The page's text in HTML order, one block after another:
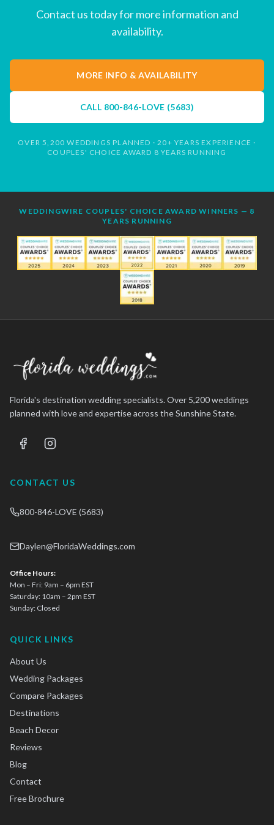
Contact us today for more information and
availability.
MORE INFO & AVAILABILITY
CALL 800-846-LOVE (5683)
OVER 5,200 WEDDINGS PLANNED · 20+ YEARS EXPERIENCE ·
COUPLES' CHOICE AWARD 8 YEARS RUNNING
WEDDINGWIRE COUPLES' CHOICE AWARD WINNERS — 8
YEARS RUNNING
Florida's destination wedding specialists. Over 5,200 weddings
planned with love and expertise across the Sunshine State.
CONTACT US
800-846-LOVE (5683)
Daylen@FloridaWeddings.com
Office Hours:
Mon – Fri: 9am – 6pm EST
Saturday: 10am – 2pm EST
Sunday: Closed
QUICK LINKS
About Us
Wedding Packages
Compare Packages
Destinations
Beach Decor
Reviews
Blog
Contact
Free Brochure